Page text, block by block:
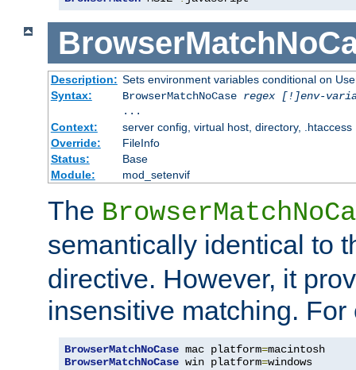
Description: Sets environment variables conditional on
Syntax:
BrowserMatchNoCase regex [!]env-
...
Context:
server config, virtual host, directory, .htaccess
Override:
FileInfo
Status:
Base
Module:
mod_setenvif
The
semantically identical to
directive. However, it
insensitive matching. For
BrowserMatchNoCase mac platform=
BrowserMatchNoCase win platform=windows